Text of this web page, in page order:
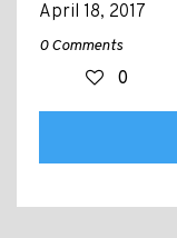
April 18, 2017
0 Comments
0